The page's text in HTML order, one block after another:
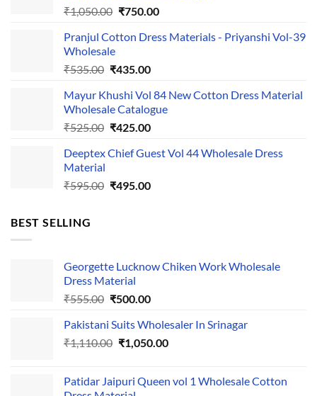
₹1,050.00 Original
was:
₹750.00Current
is:
Pranjul Cotton Dress Materials - Priyanshi Vol-39
Wholesale
₹535.00 Original
was:
₹535.00.
₹435.00Current
is:
₹435.00.
Mayur Khushi Vol 84 New Cotton Dress Material
Wholesale Catalogue
₹525.00 Original
was:
₹425.00Current
is:
Deeptex Chief Guest Vol 44 Wholesale Dress
Material
₹595.00 Original
₹495.00Current
BEST SELLING
Georgette Lucknow Chiken Work Wholesale
Dress Material
₹555.00 Original
was:
₹555.00.
₹500.00Current
is:
₹500.00.
Pakistani Suits Wholesaler In Srinagar
₹1,110.00 Original
₹1,110.00.
₹1,050.00Current
₹1,050.00.
Patidar Jaipuri Queen vol 1 Wholesale Cotton